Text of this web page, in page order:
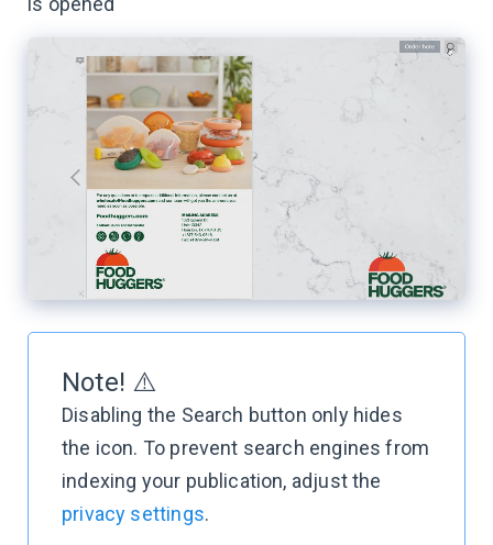
Note! ⚠️
Disabling the Search button only hides
the icon. To prevent search engines from
indexing your publication, adjust the
privacy settings.